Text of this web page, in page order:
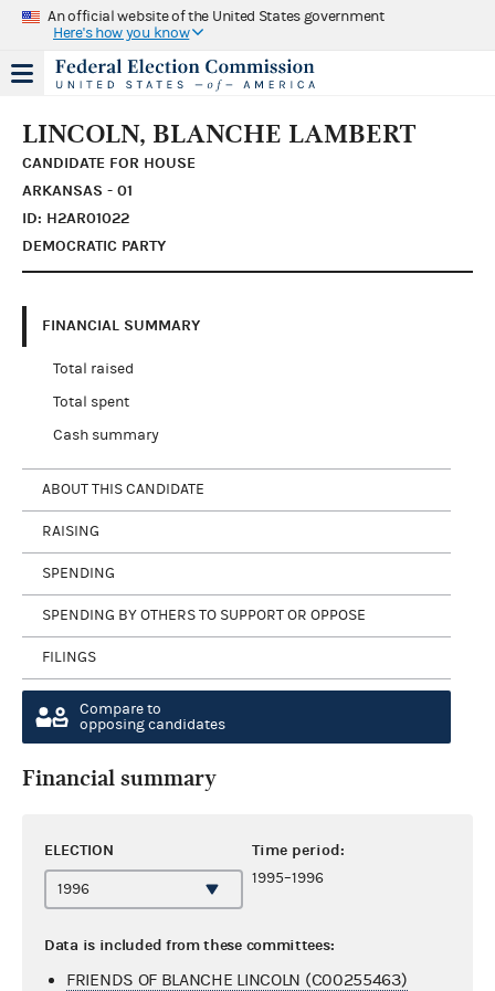
An official website of the United States government
Here's how you know
LINCOLN, BLANCHE LAMBERT
CANDIDATE FOR HOUSE
ARKANSAS - 01
ID: H2AR01022
DEMOCRATIC PARTY
FINANCIAL SUMMARY
Total raised
Total spent
Cash summary
ABOUT THIS CANDIDATE
RAISING
SPENDING
SPENDING BY OTHERS TO SUPPORT OR OPPOSE
FILINGS
Compare to
opposing candidates
Financial summary
ELECTION Time period:
1995–1996
Data is included from these committees:
FRIENDS OF BLANCHE LINCOLN (C00255463)